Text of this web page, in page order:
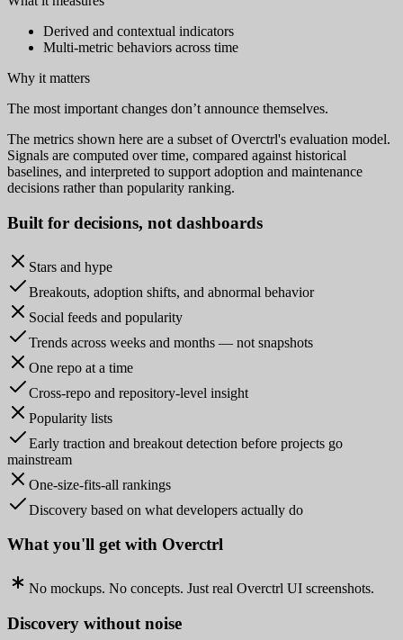
Derived and contextual indicators
Multi-metric behaviors across time
Why it matters
The most important changes don’t announce themselves.
The metrics shown here are a subset of Overctrl's evaluation model.
Signals are computed over time, compared against historical
baselines, and interpreted to support adoption and maintenance
decisions rather than popularity ranking.
Built for decisions, not dashboards
Stars and hype
Breakouts, adoption shifts, and abnormal behavior
Social feeds and popularity
Trends across weeks and months — not snapshots
One repo at a time
Cross-repo and repository-level insight
Popularity lists
Early traction and breakout detection before projects go
mainstream
One-size-fits-all rankings
Discovery based on what developers actually do
What you'll get with Overctrl
No mockups. No concepts. Just real Overctrl UI screenshots.
Discovery without noise